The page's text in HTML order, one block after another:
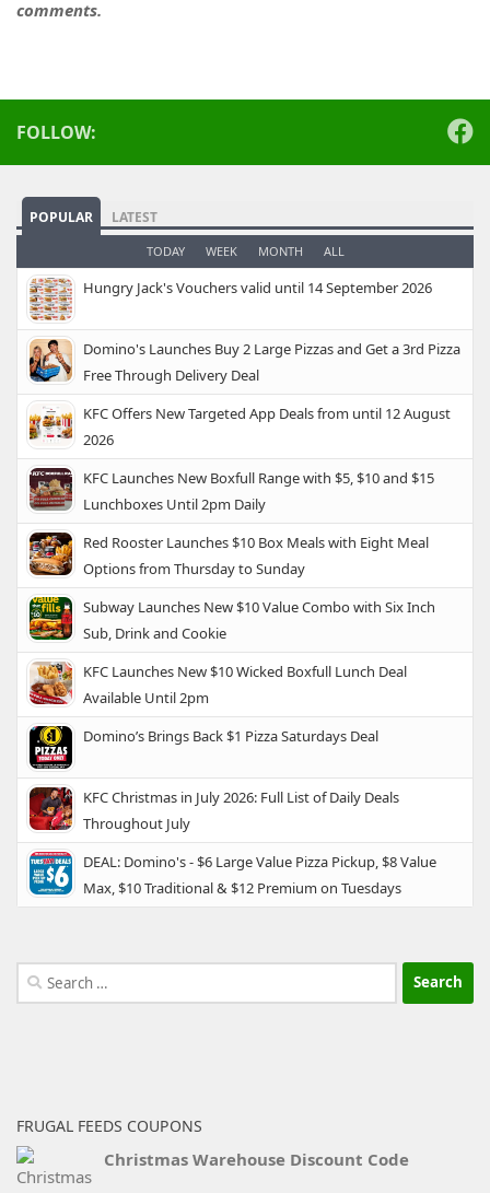
comments.
FOLLOW:
POPULAR LATEST
TODAY WEEK MONTH ALL
Hungry Jack's Vouchers valid until 14 September 2026
Domino's Launches Buy 2 Large Pizzas and Get a 3rd Pizza
Free Through Delivery Deal
KFC Offers New Targeted App Deals from until 12 August
2026
KFC Launches New Boxfull Range with $5, $10 and $15
Lunchboxes Until 2pm Daily
Red Rooster Launches $10 Box Meals with Eight Meal
Options from Thursday to Sunday
Subway Launches New $10 Value Combo with Six Inch
Sub, Drink and Cookie
KFC Launches New $10 Wicked Boxfull Lunch Deal
Available Until 2pm
Domino’s Brings Back $1 Pizza Saturdays Deal
KFC Christmas in July 2026: Full List of Daily Deals
Throughout July
DEAL: Domino's - $6 Large Value Pizza Pickup, $8 Value
Max, $10 Traditional & $12 Premium on Tuesdays
Search
for:
FRUGAL FEEDS COUPONS
Christmas Warehouse Discount Code